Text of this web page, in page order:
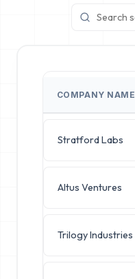
COMPANY NAME
Stratford Labs
Altus Ventures
Trilogy Industries